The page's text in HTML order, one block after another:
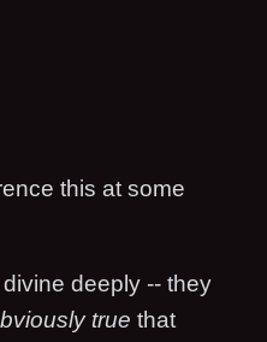
this at some
deeply -- they
true that